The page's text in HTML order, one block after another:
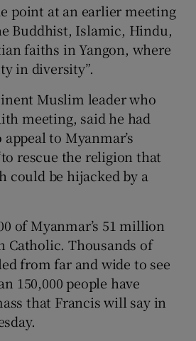
point at an earlier meeting
Buddhist, Islamic, Hindu,
faiths in Yangon, where
in diversity”.
Muslim leader who
meeting, said he had
to Myanmar’s
rescue the religion that
could be hijacked by a
of Myanmar’s 51 million
Catholic. Thousands of
from far and wide to see
150,000 people have
that Francis will say in